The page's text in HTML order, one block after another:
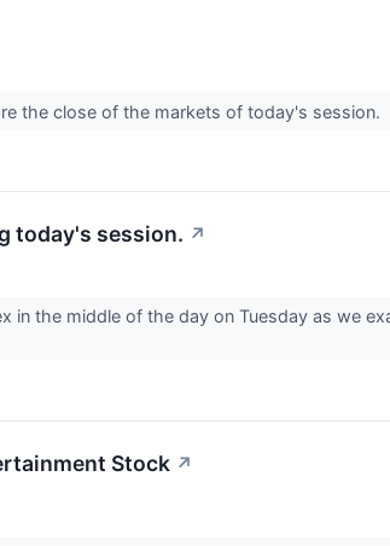
the close of the markets of today's session.
today's session. ↗
in the middle of the day on Tuesday as we
Stock ↗